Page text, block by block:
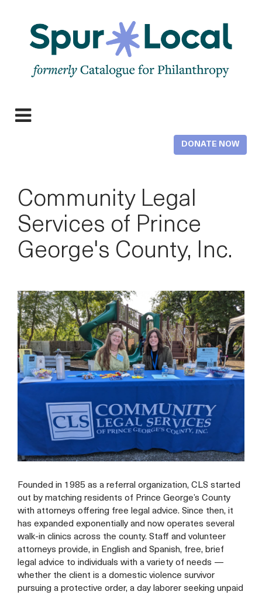
content
DONATE NOW
Community Legal
Services of Prince
George's County, Inc.
Founded in 1985 as a referral organization, CLS started
out by matching residents of Prince George’s County
with attorneys offering free legal advice. Since then, it
has expanded exponentially and now operates several
walk-in clinics across the county. Staff and volunteer
attorneys provide, in English and Spanish, free, brief
legal advice to individuals with a variety of needs —
whether the client is a domestic violence survivor
pursuing a protective order, a day laborer seeking unpaid